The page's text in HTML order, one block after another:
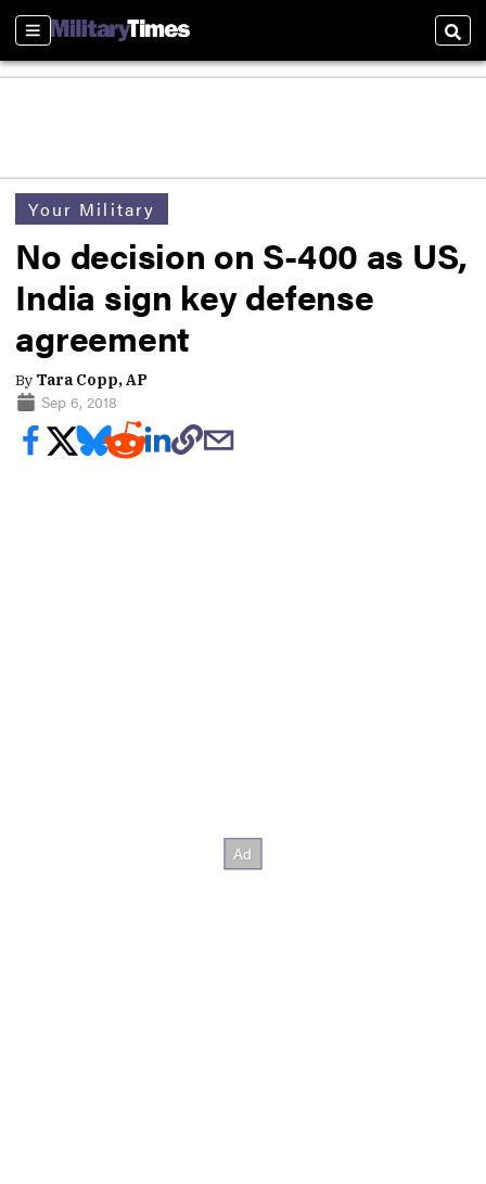
Sections
Your Military
No decision on S-400 as US,
India sign key defense
agreement
By Tara Copp, AP
Sep 6, 2018